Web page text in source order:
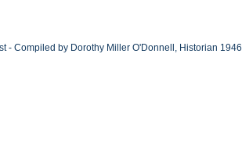
- Compiled by Dorothy Miller O'Donnell, Historian 1946